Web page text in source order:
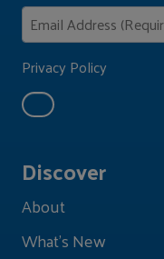
Discover
About
What's New
Privacy Policy